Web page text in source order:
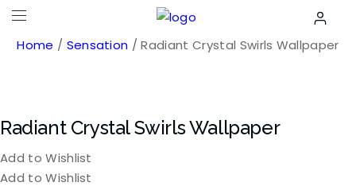
Home / Sensation / Radiant Crystal Swirls Wallpaper
Radiant Crystal Swirls Wallpaper
Add to Wishlist
Add to Wishlist